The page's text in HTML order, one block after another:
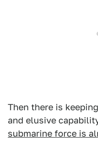
Then there is
and elusive
submarine force is